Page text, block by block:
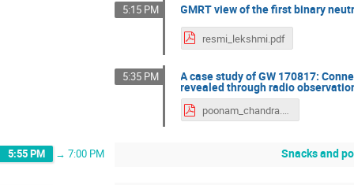
5:15 PM GMRT view of the first binary
resmi_lekshmi.pdf
5:35 PM A case study of GW 170817:
revealed through radio
poonam_chandra.pdf
5:55 PM → 7:00 PM Snacks and